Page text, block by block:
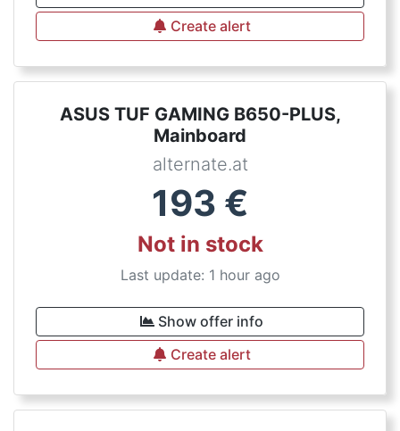
Create alert
ASUS TUF GAMING B650-PLUS,
Mainboard
alternate.at
193 €
Not in stock
Last update: 1 hour ago
Show offer info
Create alert